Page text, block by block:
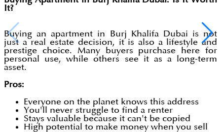
It?
Buying an apartment in Burj Khalifa Dubai is not
just a real estate decision, it is also a lifestyle and
prestige choice. Many buyers purchase here for
personal use, while others see it as a long-term
asset.
Pros:
Everyone on the planet knows this address
You'll never struggle to find a renter
Stays valuable because it can't be copied
High potential to make money when you sell